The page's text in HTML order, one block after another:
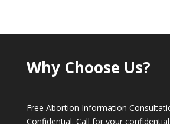
Why Choose Us?
Free Abortion Information
Confidential. Call for your